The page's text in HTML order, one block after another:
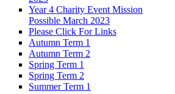
Year 4 Charity Event Mission
Possible March 2023
Please Click For Links
Autumn Term 1
Autumn Term 2
Spring Term 1
Spring Term 2
Summer Term 1